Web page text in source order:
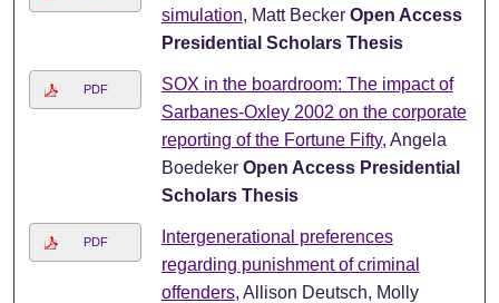
simulation, Matt Becker Open Access
Presidential Scholars Thesis
PDF
SOX in the boardroom: The impact of
Sarbanes-Oxley 2002 on the corporate
reporting of the Fortune Fifty, Angela
Boedeker Open Access Presidential
Scholars Thesis
PDF
Intergenerational preferences
regarding punishment of criminal
offenders, Allison Deutsch, Molly